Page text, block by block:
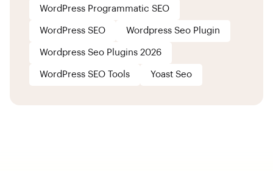
WordPress Programmatic SEO
WordPress SEO Wordpress Seo Plugin
Wordpress Seo Plugins 2026
WordPress SEO Tools Yoast Seo